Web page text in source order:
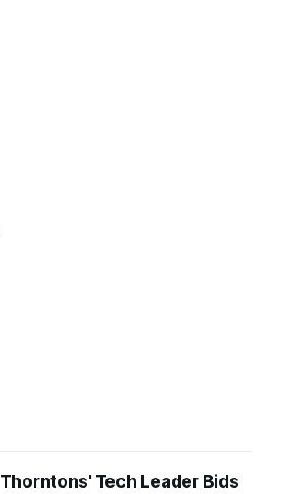
Thorntons' Tech Leader Bids